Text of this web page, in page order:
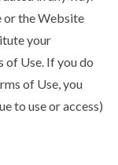
or the Website
your
of Use. If you do
of Use, you
to use or access)